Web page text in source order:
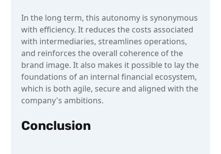
In the long term, this autonomy is synonymous
with efficiency. It reduces the costs associated
with intermediaries, streamlines operations,
and reinforces the overall coherence of the
brand image. It also makes it possible to lay the
foundations of an internal financial ecosystem,
which is both agile, secure and aligned with the
company's ambitions.
Conclusion